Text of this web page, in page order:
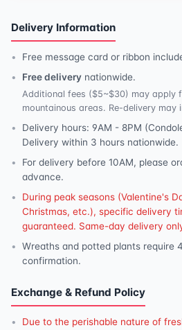
Delivery Information
Free message card or ribbon
Free delivery nationwide.
Additional fees ($5~$30) may apply
mountainous areas. Re-delivery may
Delivery hours: 9AM - 8PM
Delivery within 3 hours nationwide.
For delivery before 10AM, please
advance.
During peak seasons (Valentine's
Christmas, etc.), specific delivery
guaranteed. Same-day delivery
Wreaths and potted plants require
confirmation.
Exchange & Refund Policy
Due to the perishable nature of